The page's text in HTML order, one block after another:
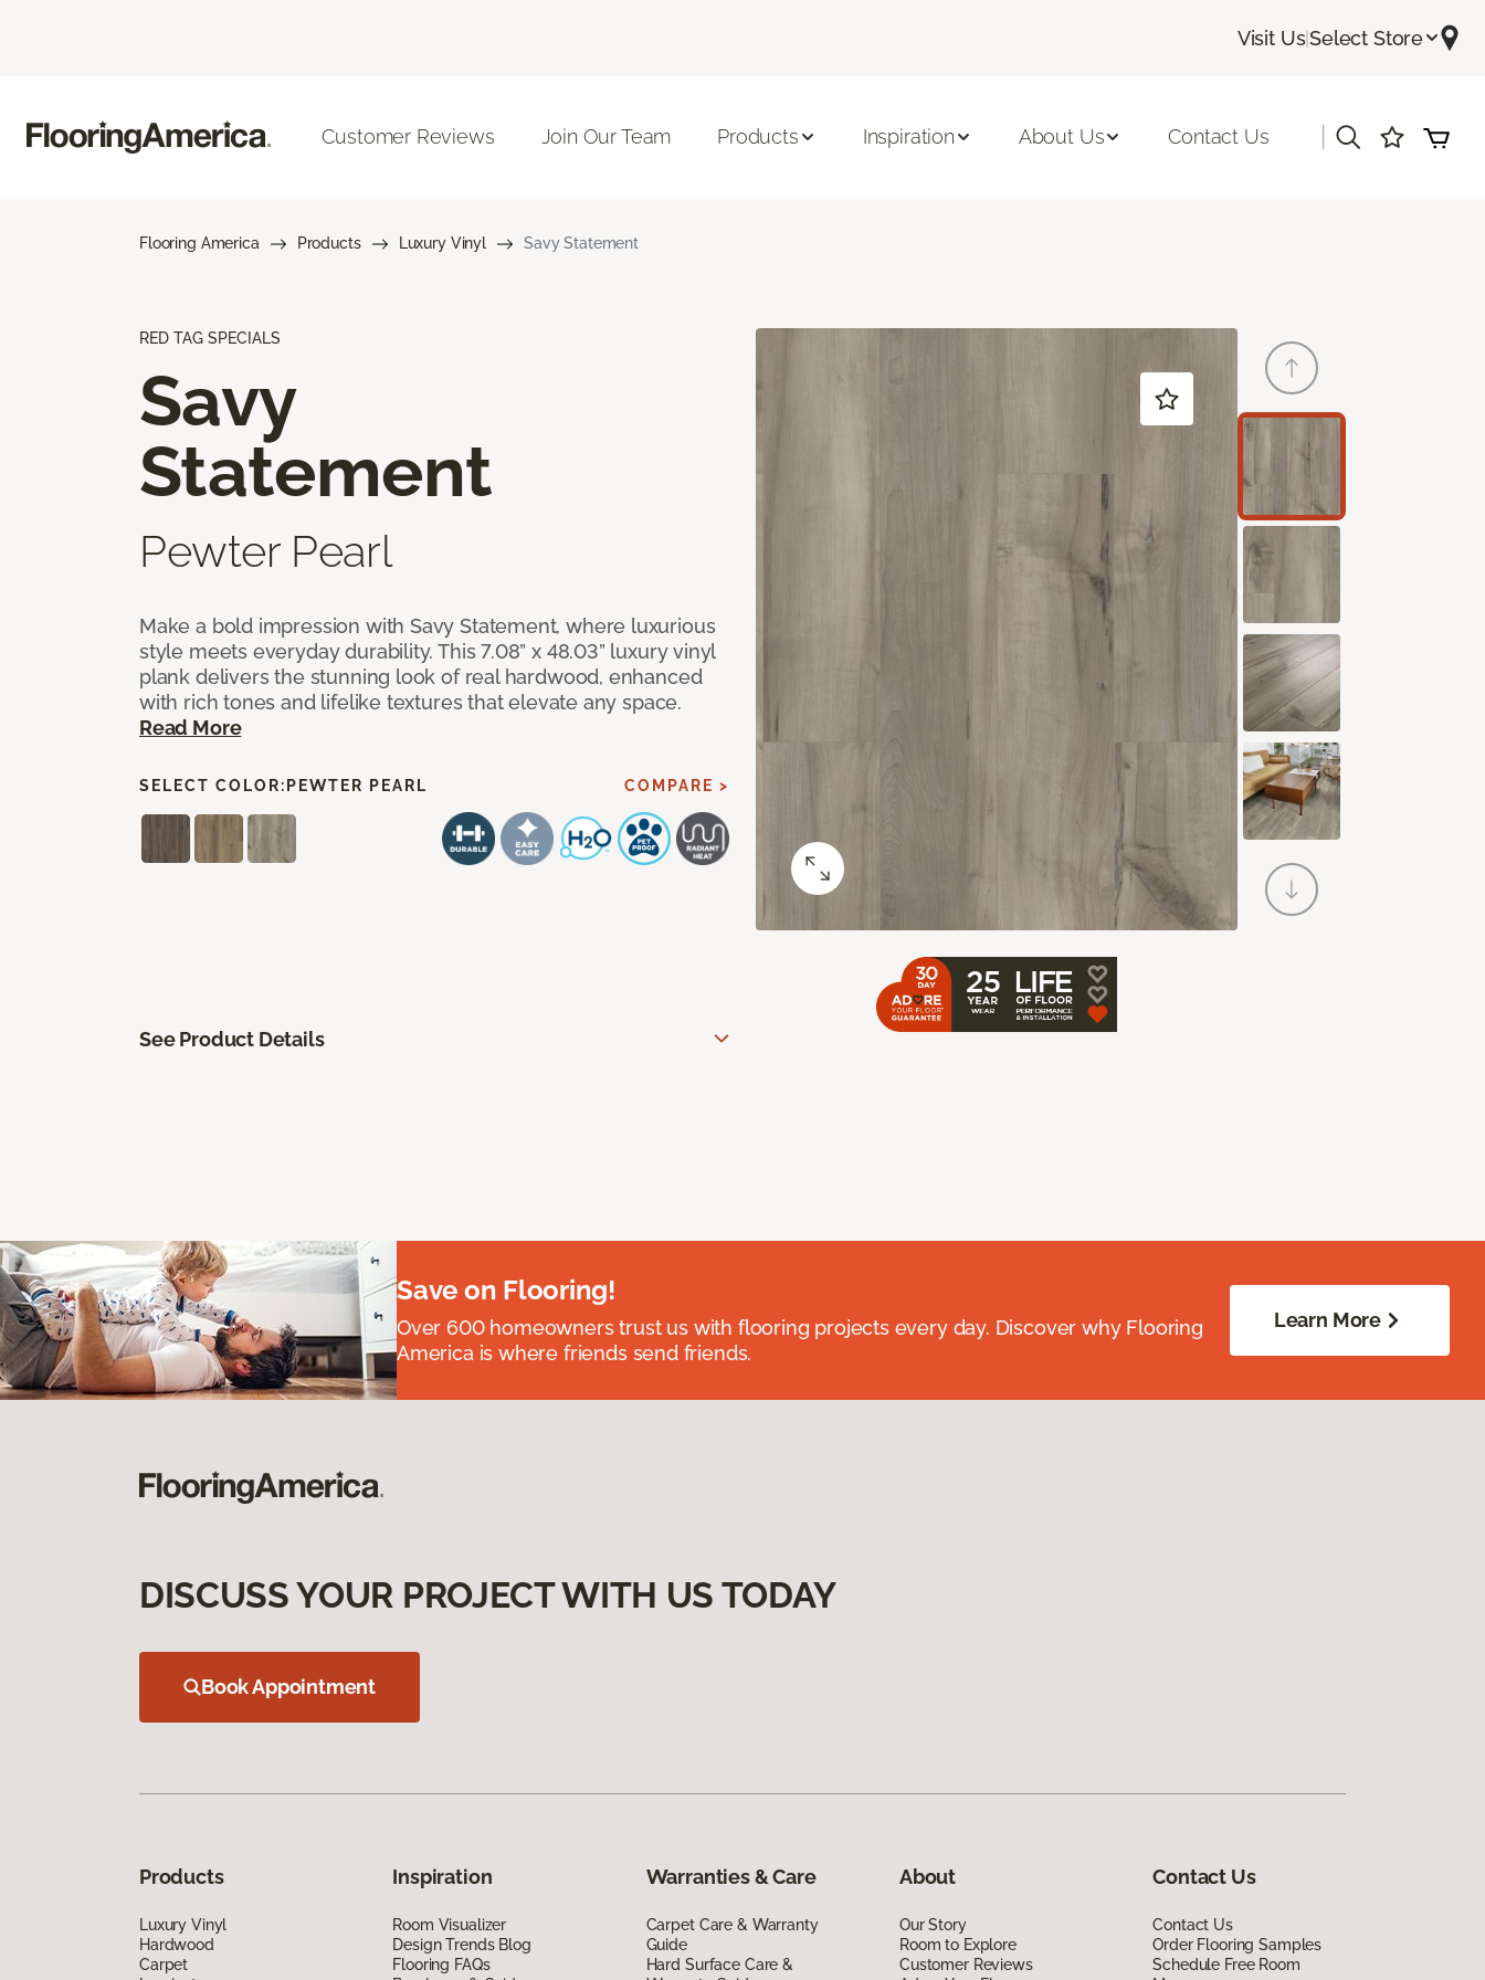
Visit Us|Select Store
Customer Reviews Join Our Team Products Inspiration About Us Contact Us
Flooring America Products Luxury Vinyl Savy Statement
RED TAG SPECIALS
Savy
Statement
Pewter Pearl
Make a bold impression with Savy Statement, where luxurious
style meets everyday durability. This 7.08” x 48.03” luxury vinyl
plank delivers the stunning look of real hardwood, enhanced
with rich tones and lifelike textures that elevate any space.
Read More
SELECT COLOR: PEWTER PEARL COMPARE >
See Product Details
Save on Flooring!
Over 600 homeowners trust us with flooring projects every day. Discover why Flooring
America is where friends send friends.
Learn More
DISCUSS YOUR PROJECT WITH US TODAY
Book Appointment
Products
Luxury Vinyl
Hardwood
Carpet
Inspiration
Room Visualizer
Design Trends Blog
Flooring FAQs
Warranties & Care
Carpet Care & Warranty
Guide
Hard Surface Care &
About
Our Story
Room to Explore
Customer Reviews
Contact Us
Contact Us
Order Flooring Samples
Schedule Free Room